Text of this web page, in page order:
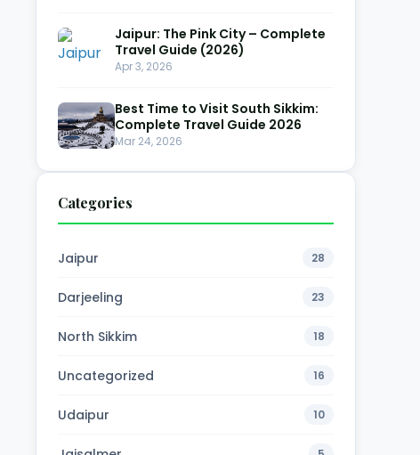
Jaipur: The Pink City – Complete
Travel Guide (2026)
Apr 3, 2026
Best Time to Visit South Sikkim:
Complete Travel Guide 2026
Mar 24, 2026
Categories
Jaipur 28
Darjeeling 23
North Sikkim 18
Uncategorized 16
Udaipur 10